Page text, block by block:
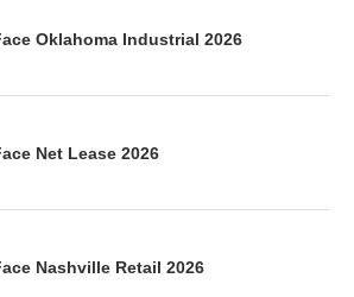
Oklahoma Industrial 2026
Net Lease 2026
Nashville Retail 2026